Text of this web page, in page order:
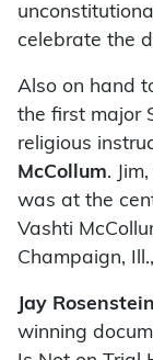
celebrate the
Also on hand
the first major
religious
McCollum.
was at the
Vashti
Champaign,
Jay Rosenstein
winning